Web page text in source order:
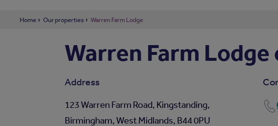
Home Our properties Warren Farm Lodge
Warren Farm
Address
123 Warren Farm Road, Kingstanding,
Birmingham, West Midlands, B44 0PU